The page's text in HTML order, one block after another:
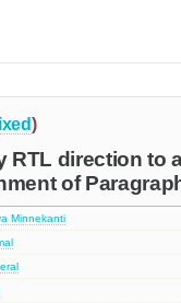
)
RTL direction to
of
Minnekanti